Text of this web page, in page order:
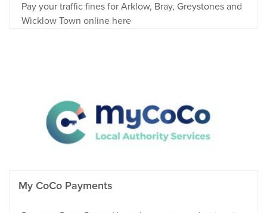
Pay your traffic fines for Arklow, Bray, Greystones and
Wicklow Town online here
My CoCo Payments